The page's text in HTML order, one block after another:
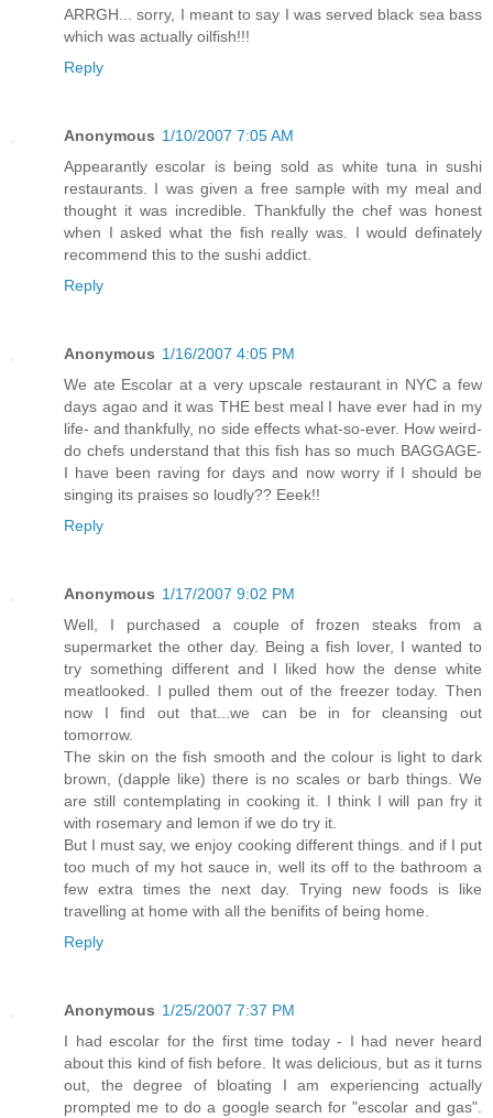
ARRGH... sorry, I meant to say I was served black sea bass
which was actually oilfish!!!
Reply
Anonymous 1/10/2007 7:05 AM
Appearantly escolar is being sold as white tuna in sushi
restaurants. I was given a free sample with my meal and
thought it was incredible. Thankfully the chef was honest
when I asked what the fish really was. I would definately
recommend this to the sushi addict.
Reply
Anonymous 1/16/2007 4:05 PM
We ate Escolar at a very upscale restaurant in NYC a few
days agao and it was THE best meal I have ever had in my
life- and thankfully, no side effects what-so-ever. How weird-
do chefs understand that this fish has so much BAGGAGE-
I have been raving for days and now worry if I should be
singing its praises so loudly?? Eeek!!
Reply
Anonymous 1/17/2007 9:02 PM
Well, I purchased a couple of frozen steaks from a
supermarket the other day. Being a fish lover, I wanted to
try something different and I liked how the dense white
meatlooked. I pulled them out of the freezer today. Then
now I find out that...we can be in for cleansing out
tomorrow.
The skin on the fish smooth and the colour is light to dark
brown, (dapple like) there is no scales or barb things. We
are still contemplating in cooking it. I think I will pan fry it
with rosemary and lemon if we do try it.
But I must say, we enjoy cooking different things. and if I put
too much of my hot sauce in, well its off to the bathroom a
few extra times the next day. Trying new foods is like
travelling at home with all the benifits of being home.
Reply
Anonymous 1/25/2007 7:37 PM
I had escolar for the first time today - I had never heard
about this kind of fish before. It was delicious, but as it turns
out, the degree of bloating I am experiencing actually
prompted me to do a google search for "escolar and gas".